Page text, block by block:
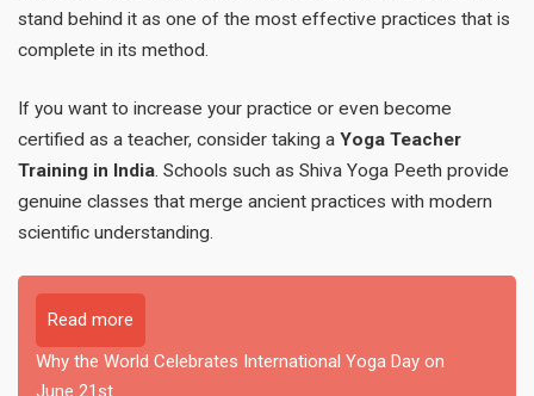
stand behind it as one of the most effective practices that is
complete in its method.
If you want to increase your practice or even become
certified as a teacher, consider taking a Yoga Teacher
Training in India. Schools such as Shiva Yoga Peeth provide
genuine classes that merge ancient practices with modern
scientific understanding.
Read more
Why the World Celebrates International Yoga Day on
June 21st